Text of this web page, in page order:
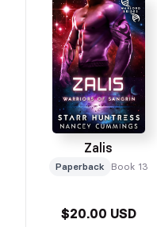
Zalis
Paperback Book 13
$20.00 USD